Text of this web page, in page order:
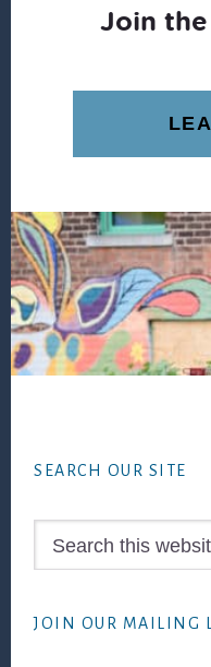
Join
SEARCH OUR SITE
JOIN OUR MAILING